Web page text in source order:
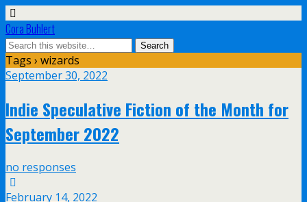
Cora Buhlert
Tags › wizards
September 30, 2022
Indie Speculative Fiction of the Month for
September 2022
no responses
February 14, 2022